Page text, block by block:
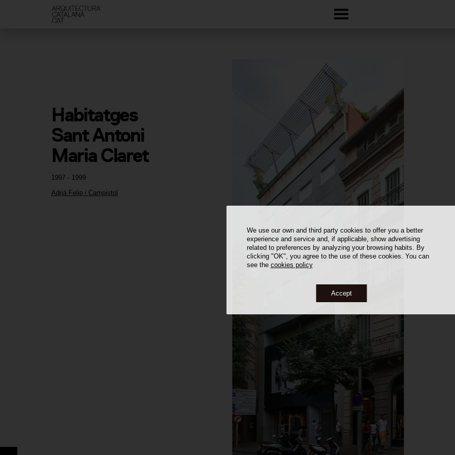
We use our own and third party cookies to offer you a better
experience and service and, if applicable, show advertising
related to preferences by analyzing your browsing habits. By
clicking "OK", you agree to the use of these cookies. You can
see the cookies policy
Accept
1997 - 1999
Adrià Felip i Campistol
Habitatges
Sant Antoni
Maria Claret